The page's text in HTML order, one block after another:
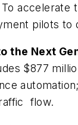
To accelerate
pilots
the Next
$877
flow.